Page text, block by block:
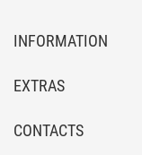
INFORMATION
EXTRAS
CONTACTS